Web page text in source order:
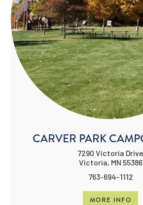
CARVER PARK
7290 Victoria Drive
Victoria, MN 55386
763-694-1112
MORE INFO